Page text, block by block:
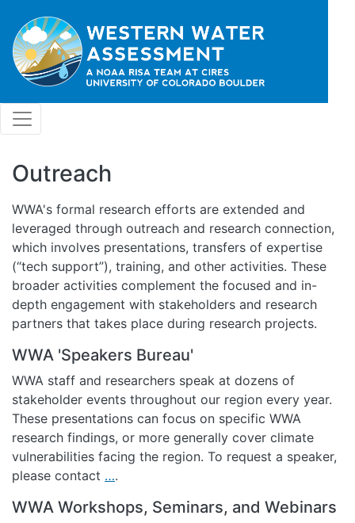
Outreach
WWA's formal research efforts are extended and
leveraged through outreach and research connection,
which involves presentations, transfers of expertise
(“tech support”), training, and other activities. These
broader activities complement the focused and in-
depth engagement with stakeholders and research
partners that takes place during research projects.
WWA 'Speakers Bureau'
WWA staff and researchers speak at dozens of
stakeholder events throughout our region every year.
These presentations can focus on specific WWA
research findings, or more generally cover climate
vulnerabilities facing the region. To request a speaker,
please contact ….
WWA Workshops, Seminars, and Webinars